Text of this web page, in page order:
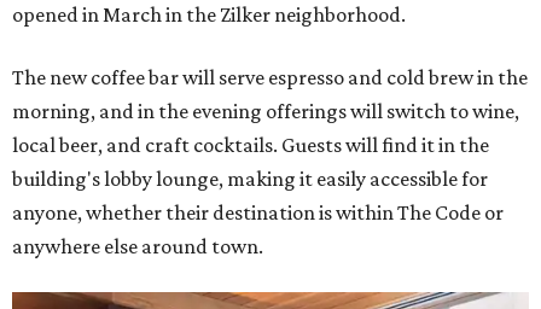
opened in March in the Zilker neighborhood.
The new coffee bar will serve espresso and cold brew in the
morning, and in the evening offerings will switch to wine,
local beer, and craft cocktails. Guests will find it in the
building's lobby lounge, making it easily accessible for
anyone, whether their destination is within The Code or
anywhere else around town.